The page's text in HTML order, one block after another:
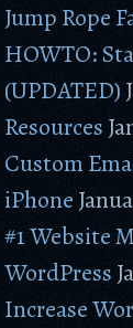
Jump Rope
HOWTO:
(UPDATED)
Resources
Custom
iPhone
#1 Website
WordPress
Increase